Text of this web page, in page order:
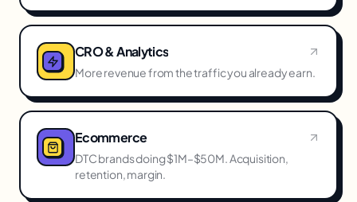
CRO & Analytics
More revenue from the traffic you already earn.
Ecommerce
DTC brands doing $1M–$50M. Acquisition,
retention, margin.